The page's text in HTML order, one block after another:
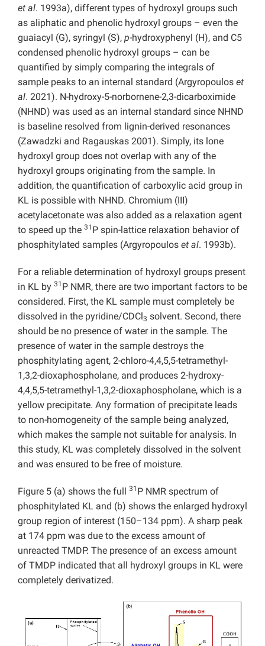
et al. 1993a), different types of hydroxyl groups such
as aliphatic and phenolic hydroxyl groups – even the
guaiacyl (G), syringyl (S), p-hydroxyphenyl (H), and C5
condensed phenolic hydroxyl groups – can be
quantified by simply comparing the integrals of
sample peaks to an internal standard (Argyropoulos et
al. 2021). N-hydroxy-5-norbornene-2,3-dicarboximide
(NHND) was used as an internal standard since NHND
is baseline resolved from lignin-derived resonances
(Zawadzki and Ragauskas 2001). Simply, its lone
hydroxyl group does not overlap with any of the
hydroxyl groups originating from the sample. In
addition, the quantification of carboxylic acid group in
KL is possible with NHND. Chromium (III)
acetylacetonate was also added as a relaxation agent
to speed up the 31 P spin-lattice relaxation behavior of
phosphitylated samples (Argyropoulos et al. 1993b).
For a reliable determination of hydroxyl groups present
in KL by 31 P NMR, there are two important factors to be
considered. First, the KL sample must completely be
dissolved in the pyridine/CDCl3 solvent. Second, there
should be no presence of water in the sample. The
presence of water in the sample destroys the
phosphitylating agent, 2-chloro-4,4,5,5-tetramethyl-
1,3,2-dioxaphospholane, and produces 2-hydroxy-
4,4,5,5-tetramethyl-1,3,2-dioxaphospholane, which is a
yellow precipitate. Any formation of precipitate leads
to non-homogeneity of the sample being analyzed,
which makes the sample not suitable for analysis. In
this study, KL was completely dissolved in the solvent
and was ensured to be free of moisture.
Figure 5 (a) shows the full 31 P NMR spectrum of
phosphitylated KL and (b) shows the enlarged hydroxyl
group region of interest (150–134 ppm). A sharp peak
at 174 ppm was due to the excess amount of
unreacted TMDP. The presence of an excess amount
of TMDP indicated that all hydroxyl groups in KL were
completely derivatized.